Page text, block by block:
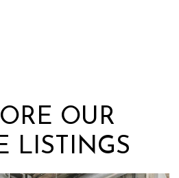
OUR
LISTINGS